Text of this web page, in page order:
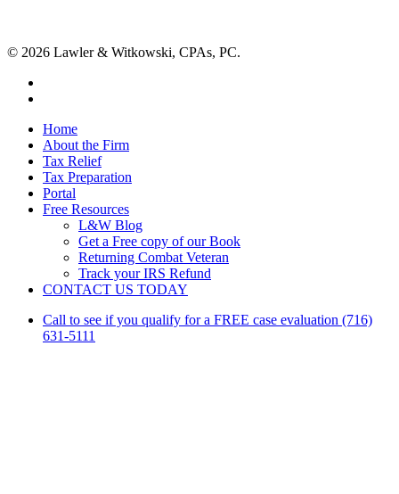
© 2026 Lawler & Witkowski, CPAs, PC.
Close
Menu
Home
About the Firm
Tax Relief
Tax Preparation
Portal
Free Resources
L&W Blog
Get a Free copy of our Book
Returning Combat Veteran
Track your IRS Refund
CONTACT US TODAY
Call to see if you qualify for a FREE case evaluation (716)
631-5111